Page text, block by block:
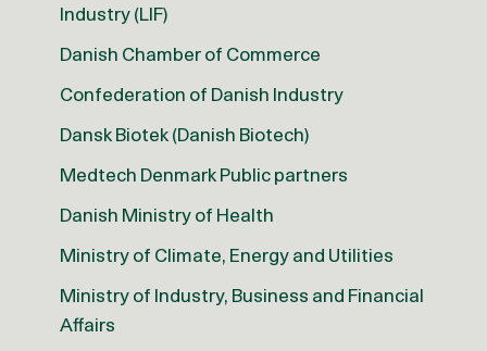
Industry (LIF)
Danish Chamber of Commerce
Confederation of Danish Industry
Dansk Biotek (Danish Biotech)
Medtech Denmark Public partners
Danish Ministry of Health
Ministry of Climate, Energy and Utilities
Ministry of Industry, Business and Financial
Affairs